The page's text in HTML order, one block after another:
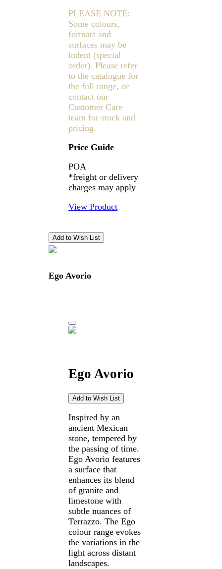
PLEASE NOTE:
Some colours,
formats and
surfaces may be
indent (special
order). Please refer
to the catalogue for
the full range, or
contact our
Customer Care
team for stock and
pricing.
Price Guide
POA
*freight or delivery
charges may apply
View Product
Ego Avorio
Ego Avorio
Inspired by an
ancient Mexican
stone, tempered by
the passing of time.
Ego Avorio features
a surface that
enhances its blend
of granite and
limestone with
subtle nuances of
Terrazzo. The Ego
colour range evokes
the variations in the
light across distant
landscapes.